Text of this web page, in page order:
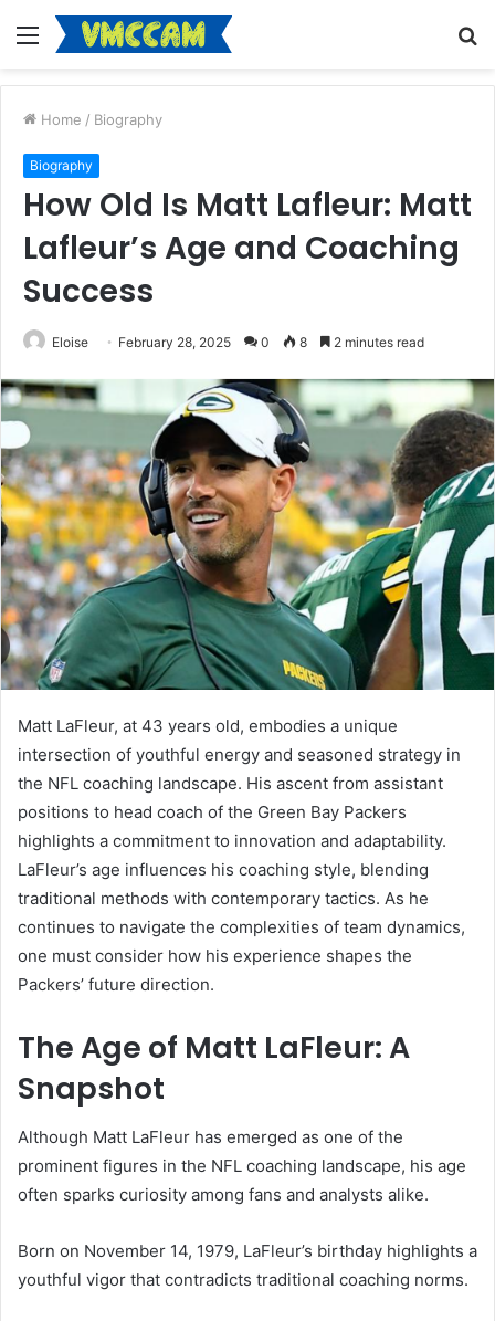
Menu
Home / Biography
Biography
How Old Is Matt Lafleur: Matt
Lafleur’s Age and Coaching
Success
Eloise February 28, 2025 0 8 2 minutes read
Matt LaFleur, at 43 years old, embodies a unique
intersection of youthful energy and seasoned strategy in
the NFL coaching landscape. His ascent from assistant
positions to head coach of the Green Bay Packers
highlights a commitment to innovation and adaptability.
LaFleur’s age influences his coaching style, blending
traditional methods with contemporary tactics. As he
continues to navigate the complexities of team dynamics,
one must consider how his experience shapes the
Packers’ future direction.
The Age of Matt LaFleur: A
Snapshot
Although Matt LaFleur has emerged as one of the
prominent figures in the NFL coaching landscape, his age
often sparks curiosity among fans and analysts alike.
Born on November 14, 1979, LaFleur’s birthday highlights a
youthful vigor that contradicts traditional coaching norms.